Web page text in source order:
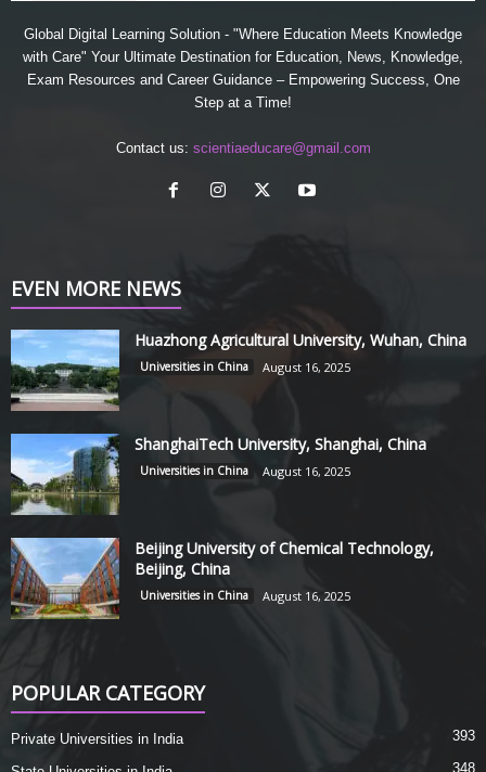
Global Digital Learning Solution - "Where Education Meets Knowledge
with Care" Your Ultimate Destination for Education, News, Knowledge,
Exam Resources and Career Guidance – Empowering Success, One
Step at a Time!
Contact us: scientiaeducare@gmail.com
EVEN MORE NEWS
Huazhong Agricultural University, Wuhan, China
Universities in China August 16, 2025
ShanghaiTech University, Shanghai, China
Universities in China August 16, 2025
Beijing University of Chemical Technology,
Beijing, China
Universities in China August 16, 2025
POPULAR CATEGORY
Private Universities in India 393
348